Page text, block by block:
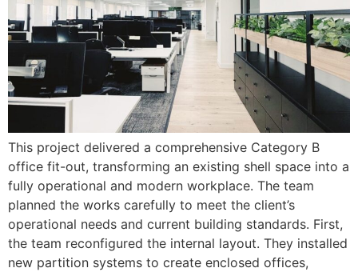
This project delivered a comprehensive Category B
office fit-out, transforming an existing shell space into a
fully operational and modern workplace. The team
planned the works carefully to meet the client’s
operational needs and current building standards. First,
the team reconfigured the internal layout. They installed
new partition systems to create enclosed offices,